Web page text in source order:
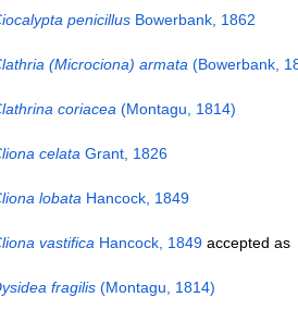
penicillusBowerbank, 1862
(Microciona) armata (Bowerbank,
coriacea (Montagu, 1814)
celata Grant, 1826
lobata Hancock, 1849
vastifica Hancock, 1849accepted as
fragilis(Montagu, 1814)